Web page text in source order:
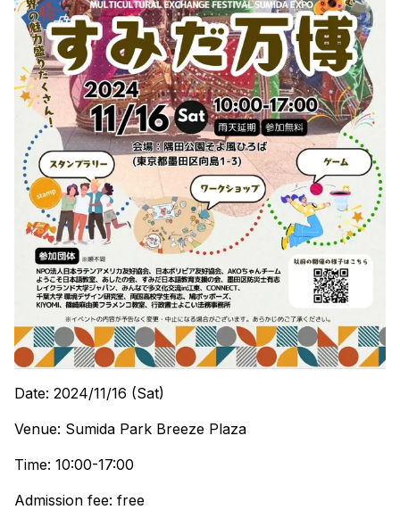
Date: 2024/11/16 (Sat)
Venue: Sumida Park Breeze Plaza
Time: 10:00-17:00
Admission fee: free